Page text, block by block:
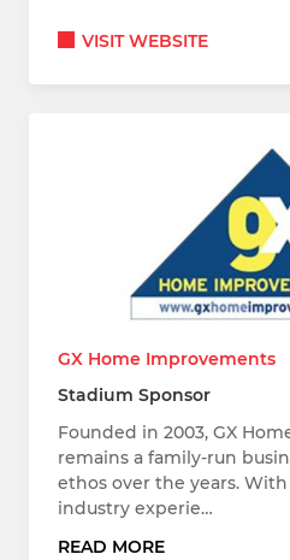
VISIT WEBSITE
GX Home Improvements
Stadium Sponsor
Founded in 2003, GX
remains a family-run
ethos over the years. With
industry experie…
READ MORE